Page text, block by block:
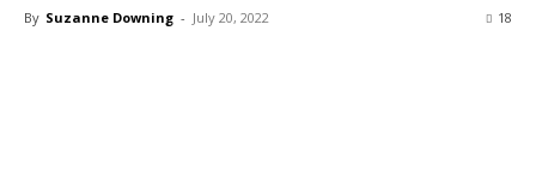
By Suzanne Downing - July 20, 2022 18